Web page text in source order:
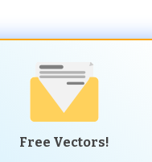
Free Vectors!